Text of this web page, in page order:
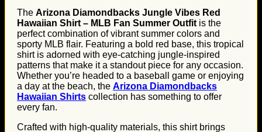
The Arizona Diamondbacks Jungle Vibes Red
Hawaiian Shirt – MLB Fan Summer Outfit is the
perfect combination of vibrant summer colors and
sporty MLB flair. Featuring a bold red base, this tropical
shirt is adorned with eye-catching jungle-inspired
patterns that make it a standout piece for any occasion.
Whether you’re headed to a baseball game or enjoying
a day at the beach, the Arizona Diamondbacks
Hawaiian Shirts collection has something to offer
every fan.
Crafted with high-quality materials, this shirt brings